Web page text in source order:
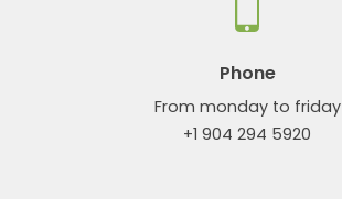
Phone
From monday to friday
+1 904 294 5920